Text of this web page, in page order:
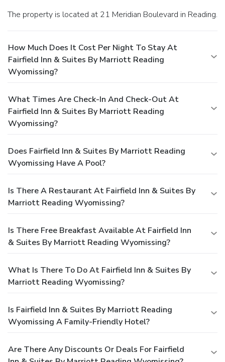
The property is located at 21 Meridian Boulevard in Reading.
How Much Does It Cost Per Night To Stay At
Fairfield Inn & Suites By Marriott Reading
Wyomissing?
What Times Are Check-In And Check-Out At
Fairfield Inn & Suites By Marriott Reading
Wyomissing?
Does Fairfield Inn & Suites By Marriott Reading
Wyomissing Have A Pool?
Is There A Restaurant At Fairfield Inn & Suites By
Marriott Reading Wyomissing?
Is There Free Breakfast Available At Fairfield Inn
& Suites By Marriott Reading Wyomissing?
What Is There To Do At Fairfield Inn & Suites By
Marriott Reading Wyomissing?
Is Fairfield Inn & Suites By Marriott Reading
Wyomissing A Family-Friendly Hotel?
Are There Any Discounts Or Deals For Fairfield